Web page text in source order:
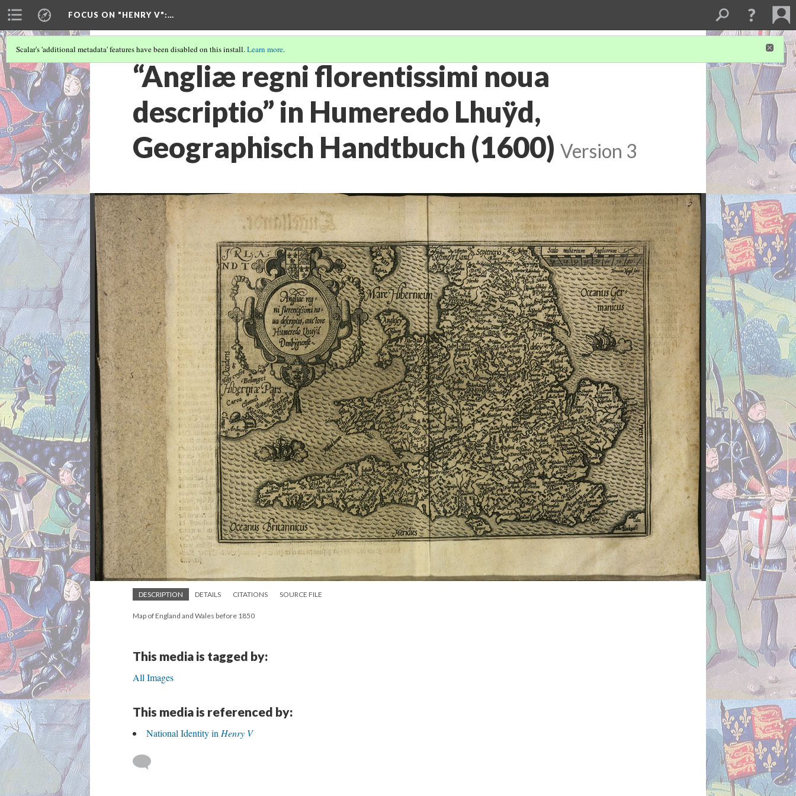
FOCUS ON "HENRY V":…
Scalar's 'additional metadata' features have been disabled on this install.Learn more.
“Angliæ regni florentissimi noua
descriptio” in Humeredo Lhuÿd,
Geographisch Handtbuch (1600) Version 3
DESCRIPTION DETAILS CITATIONS SOURCE FILE
Map of England and Wales before 1850
This media is tagged by:
All Images
This media is referenced by:
National Identity in Henry V